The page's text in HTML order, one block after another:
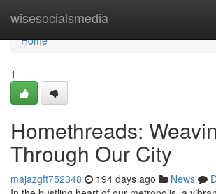
wisesocialsmedia
Home
Home
1
Homethreads:
Through Our City
majazgft752348 194 days ago News